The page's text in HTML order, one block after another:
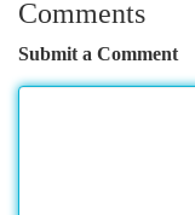
Comments
Submit a Comment